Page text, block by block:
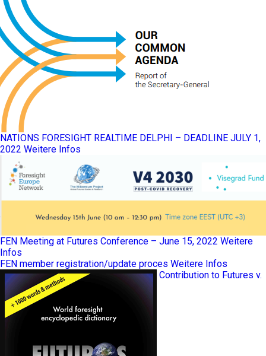
NATIONS FORESIGHT REALTIME DELPHI – DEADLINE JULY 1,
2022 Weitere Infos
FEN Meeting at Futures Conference – June 15, 2022 Weitere
Infos
FEN member registration/update proces Weitere Infos
Contribution to Futures v.